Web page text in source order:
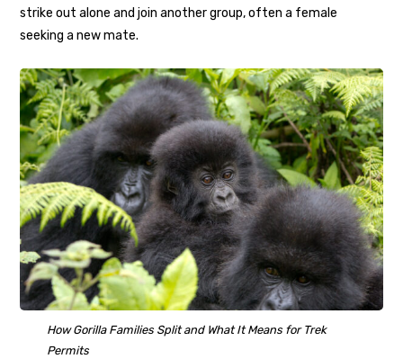
strike out alone and join another group, often a female
seeking a new mate.
How Gorilla Families Split and What It Means for Trek
Permits